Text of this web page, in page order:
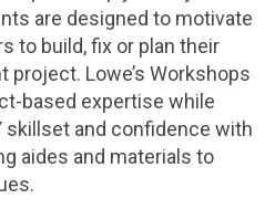
are designed to motivate
to build, fix or plan their
Lowe’s Workshops
based expertise while
skillset and confidence with
aides and materials to